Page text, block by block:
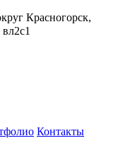
Красногорск,
Контакты